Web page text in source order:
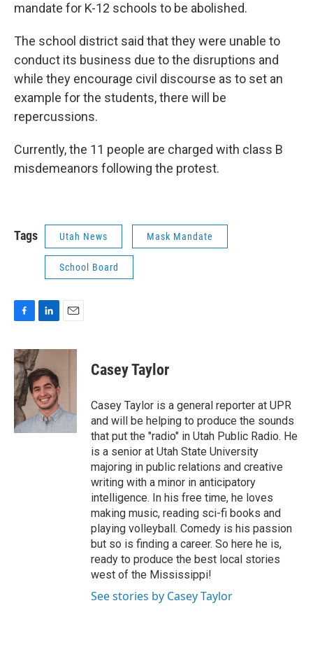
mandate for K-12 schools to be abolished.
The school district said that they were unable to
conduct its business due to the disruptions and
while they encourage civil discourse as to set an
example for the students, there will be
repercussions.
Currently, the 11 people are charged with class B
misdemeanors following the protest.
Tags Utah News Mask Mandate
School Board
c
e
b
o
o
k
n
k
e
d
I
n
a
Casey Taylor
Casey Taylor is a general reporter at UPR
and will be helping to produce the sounds
that put the "radio" in Utah Public Radio. He
is a senior at Utah State University
majoring in public relations and creative
writing with a minor in anticipatory
intelligence. In his free time, he loves
making music, reading sci-fi books and
playing volleyball. Comedy is his passion
but so is finding a career. So here he is,
ready to produce the best local stories
west of the Mississippi!
See stories by Casey Taylor